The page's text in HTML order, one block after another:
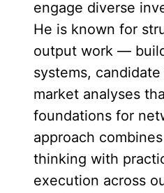
engage diverse
He is known for
output work —
systems,
market analyses
foundations for
approach
thinking with
execution across